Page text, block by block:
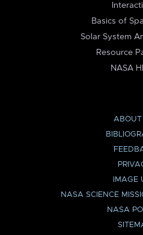
Basics of
Solar System
Resource
NASA
ABOUT
IMAGE
NASA SCIENCE
NASA